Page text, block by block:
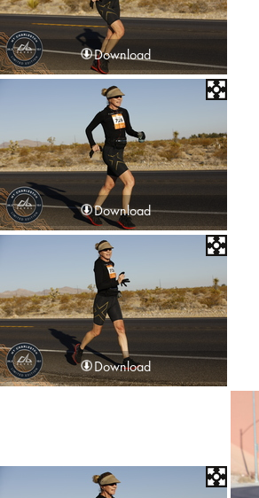
Download
Download
Download